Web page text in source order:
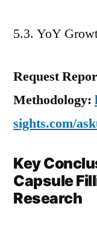
5.3. YoY
Request
Methodology:
sights.com/
Key
Capsule
Research